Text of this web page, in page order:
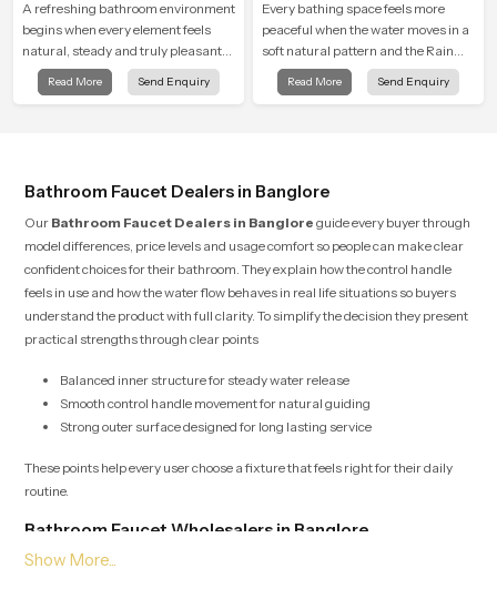
Shower Head
A refreshing bathroom environment
begins when every element feels
natural, steady and truly pleasant
and the Wall Mounted Rain Shower
Head in Banglore brings a calming
Read More Send Enquiry
Every bathing space feels more
peaceful when the water moves in a
soft natural pattern and the Rain
Shower Head in Banglore is shaped
to create that kind of gentle comfort
Read More Send Enquiry
Bathroom Faucet Dealers in Banglore
Our Bathroom Faucet Dealers in Banglore guide every buyer through
model differences, price levels and usage comfort so people can make clear
confident choices for their bathroom. They explain how the control handle
feels in use and how the water flow behaves in real life situations so buyers
understand the product with full clarity. To simplify the decision they present
practical strengths through clear points
Balanced inner structure for steady water release
Smooth control handle movement for natural guiding
Strong outer surface designed for long lasting service
These points help every user choose a fixture that feels right for their daily
routine.
Bathroom Faucet Wholesalers in Banglore
OurBathroom Faucet Wholesalers in Banglore